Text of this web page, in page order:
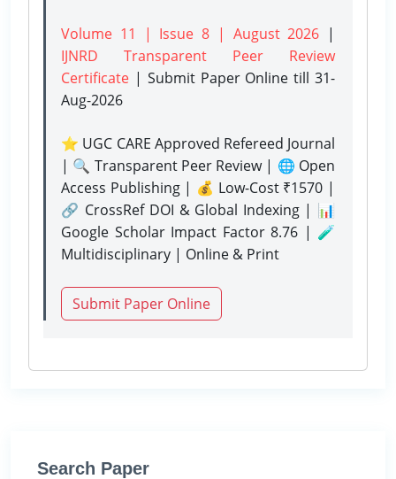
Volume 11 | Issue 8 | August 2026 |
IJNRD Transparent Peer Review
Certificate | Submit Paper Onlinetill 31-
Aug-2026
⭐ UGC CARE Approved Refereed Journal
| 🔍 Transparent Peer Review | 🌐 Open
Access Publishing | 💰 Low-Cost ₹1570 |
🔗 CrossRef DOI & Global Indexing | 📊
Google Scholar Impact Factor 8.76 | 🧪
Multidisciplinary | Online & Print
Submit Paper Online
Search Paper